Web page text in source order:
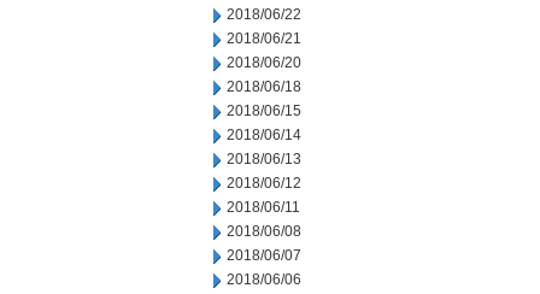
2018/06/22
2018/06/21
2018/06/20
2018/06/18
2018/06/15
2018/06/14
2018/06/13
2018/06/12
2018/06/11
2018/06/08
2018/06/07
2018/06/06